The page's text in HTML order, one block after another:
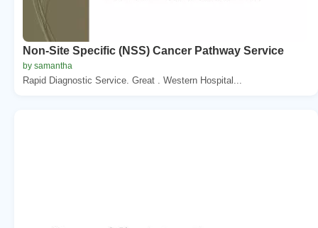
Non-Site Specific (NSS) Cancer Pathway Service
by samantha
Rapid Diagnostic Service. Great . Western Hospital...